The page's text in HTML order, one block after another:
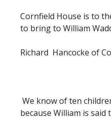
Cornfield House is to
to bring to William
Richard Hancocke of
We know of ten
because William is said